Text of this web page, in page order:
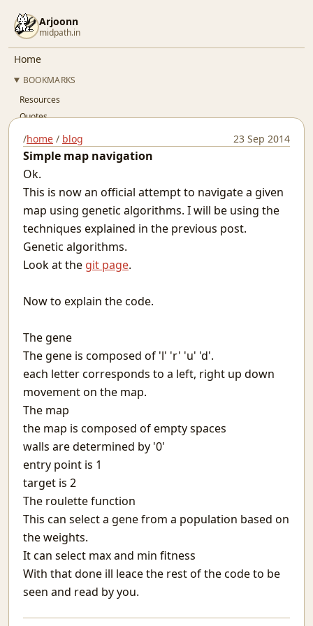
Arjoonn
midpath.in
Home
BOOKMARKS
Resources
Quotes
Résumé
Github
Twitter
OSFY
BLOG
..Index..
Simple Pay-As-You-Go Accounting for SaaS
Jaypore CI
Pdf templates with python
Avoiding covid vaccine waste
Netlify and heroku together and free
Extending the mind
Logical fallacies
माया
Wonderful Writings
Treasure hunts using static sites
Heat Pipe Network Training
Redbull, a meta-web framework in Python
Arxiv abs links not Pdf please
Machine Learning With Examples
The things I use SSH for
Why Try
Icecream
/home / blog 23 Sep 2014
Simple map navigation
Ok.
This is now an official attempt to navigate a given
map using genetic algorithms. I will be using the
techniques explained in the previous post.
Genetic algorithms.
Look at the git page.
Now to explain the code.
The gene
The gene is composed of 'l' 'r' 'u' 'd'.
each letter corresponds to a left, right up down
movement on the map.
The map
the map is composed of empty spaces
walls are determined by '0'
entry point is 1
target is 2
The roulette function
This can select a gene from a population based on
the weights.
It can select max and min fitness
With that done ill leace the rest of the code to be
seen and read by you.